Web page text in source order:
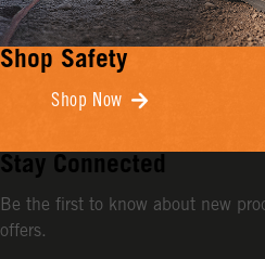
Shop Safety
Shop Now
Stay Connected
Be the first to know about new
offers.